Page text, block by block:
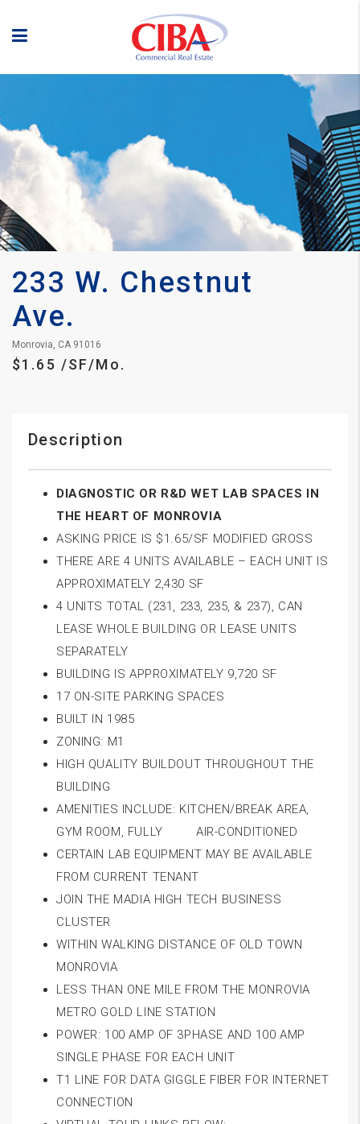
233 W. Chestnut
Ave.
Monrovia, CA 91016
$1.65 /SF/Mo.
Description
DIAGNOSTIC OR R&D WET LAB SPACES IN
THE HEART OF MONROVIA
ASKING PRICE IS $1.65/SF MODIFIED GROSS
THERE ARE 4 UNITS AVAILABLE – EACH UNIT IS
APPROXIMATELY 2,430 SF
4 UNITS TOTAL (231, 233, 235, & 237), CAN
LEASE WHOLE BUILDING OR LEASE UNITS
SEPARATELY
BUILDING IS APPROXIMATELY 9,720 SF
17 ON-SITE PARKING SPACES
BUILT IN 1985
ZONING: M1
HIGH QUALITY BUILDOUT THROUGHOUT THE
BUILDING
AMENITIES INCLUDE: KITCHEN/BREAK AREA,
GYM ROOM, FULLY AIR-CONDITIONED
CERTAIN LAB EQUIPMENT MAY BE AVAILABLE
FROM CURRENT TENANT
JOIN THE MADIA HIGH TECH BUSINESS
CLUSTER
WITHIN WALKING DISTANCE OF OLD TOWN
MONROVIA
LESS THAN ONE MILE FROM THE MONROVIA
METRO GOLD LINE STATION
POWER: 100 AMP OF 3PHASE AND 100 AMP
SINGLE PHASE FOR EACH UNIT
T1 LINE FOR DATA GIGGLE FIBER FOR INTERNET
CONNECTION